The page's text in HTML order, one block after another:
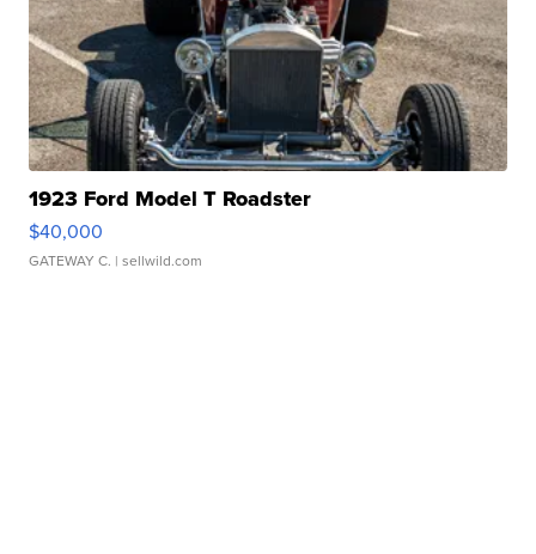
1923 Ford Model T Roadster
$40,000
GATEWAY C. | sellwild.com